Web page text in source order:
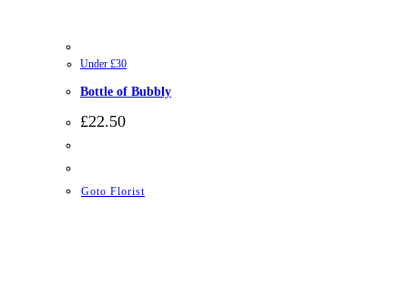
Under £30
Bottle of Bubbly
£22.50
Goto Florist